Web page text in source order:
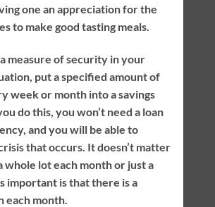
one an appreciation for the
to make good tasting meals.
measure of security in your
put a specified amount of
week or month into a savings
do this, you won’t need a loan
and you will be able to
that occurs. It doesn’t matter
whole lot each month or just a
important is that there is a
month.